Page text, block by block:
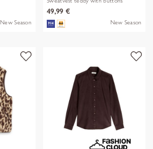
New Season
49,99 €
New Season